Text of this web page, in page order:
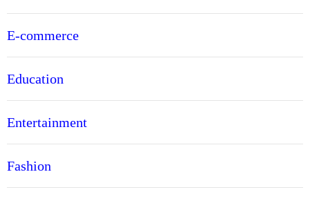
E-commerce
Education
Entertainment
Fashion